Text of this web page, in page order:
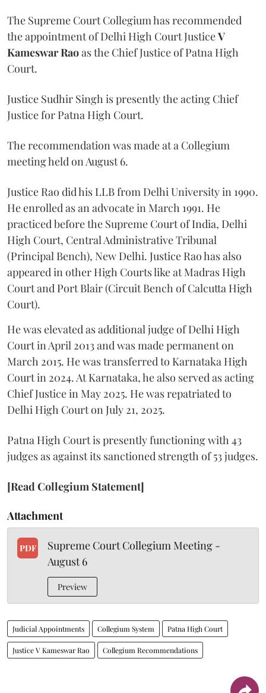
The Supreme Court Collegium has recommended
the appointment of Delhi High Court JusticeV
Kameswar Raoas the Chief Justice of Patna High
Court.
Justice Sudhir Singh is presently the acting Chief
Justice for Patna High Court.
The recommendation was made at a Collegium
meeting held on August 6.
Justice Rao did his LLB from Delhi University in 1990.
He enrolled as an advocate in March 1991. He
practiced before the Supreme Court of India, Delhi
High Court, Central Administrative Tribunal
(Principal Bench), New Delhi. Justice Rao has also
appeared in other High Courts like at Madras High
Court and Port Blair (Circuit Bench of Calcutta High
Court).
He was elevated as additional judge of Delhi High
Court in April 2013 and was made permanent on
March 2015. He was transferred to Karnataka High
Court in 2024. At Karnataka, he also served as acting
Chief Justice in May 2025. He was repatriated to
Delhi High Court on July 21, 2025.
Patna High Court is presently functioning with 43
judges as against its sanctioned strength of 53 judges.
[Read Collegium Statement]
Attachment
PDF
Supreme Court Collegium Meeting -
August 6
Preview
Judicial Appointments Collegium System Patna High Court
Justice V Kameswar Rao Collegium Recommendations